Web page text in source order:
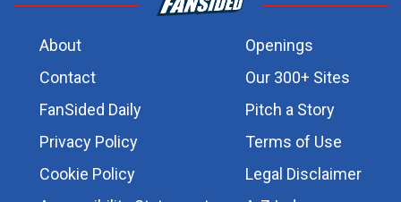
About
Openings
Contact
Our 300+ Sites
FanSided Daily
Pitch a Story
Privacy Policy
Terms of Use
Cookie Policy
Legal Disclaimer